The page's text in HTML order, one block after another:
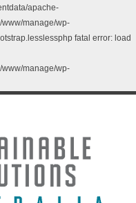
apache-
manage/wp-
fatal error: load
manage/wp-